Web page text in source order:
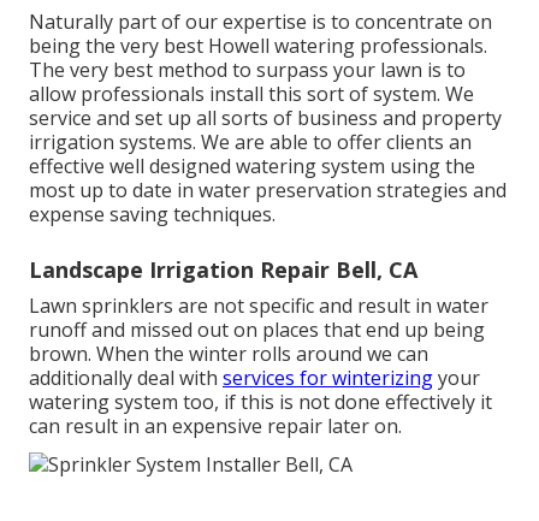
Naturally part of our expertise is to concentrate on
being the very best Howell watering professionals.
The very best method to surpass your lawn is to
allow professionals install this sort of system. We
service and set up all sorts of business and property
irrigation systems. We are able to offer clients an
effective well designed watering system using the
most up to date in water preservation strategies and
expense saving techniques.
Landscape Irrigation Repair Bell, CA
Lawn sprinklers are not specific and result in water
runoff and missed out on places that end up being
brown. When the winter rolls around we can
additionally deal with services for winterizingyour
watering system too, if this is not done effectively it
can result in an expensive repair later on.